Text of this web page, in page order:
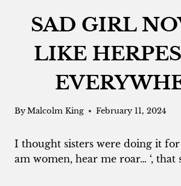
SAD GIRL
LIKE
By Malcolm King February 11, 2024
I thought sisters were doing it for
am women, hear me roar… ‘, that